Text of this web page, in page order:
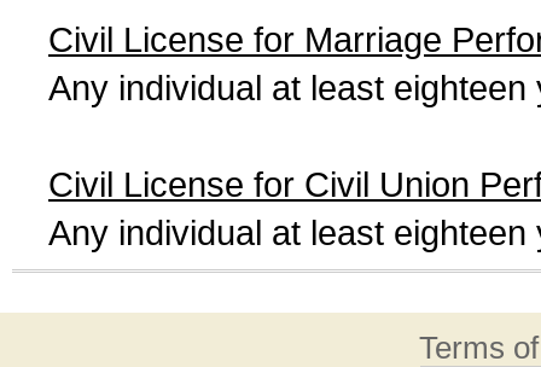
Civil License for Marriage
Any individual at least
Civil License for Civil Union
Any individual at least
Terms